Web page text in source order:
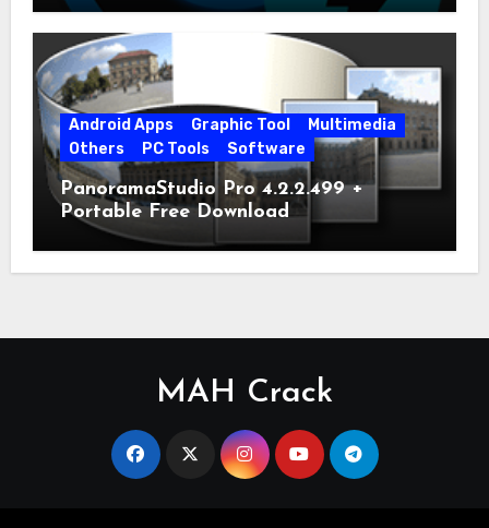
Android Apps Graphic Tool
Multimedia
Others
PC Tools Software
PanoramaStudio Pro 4.2.2.499 +
Portable Free Download
MAH Crack